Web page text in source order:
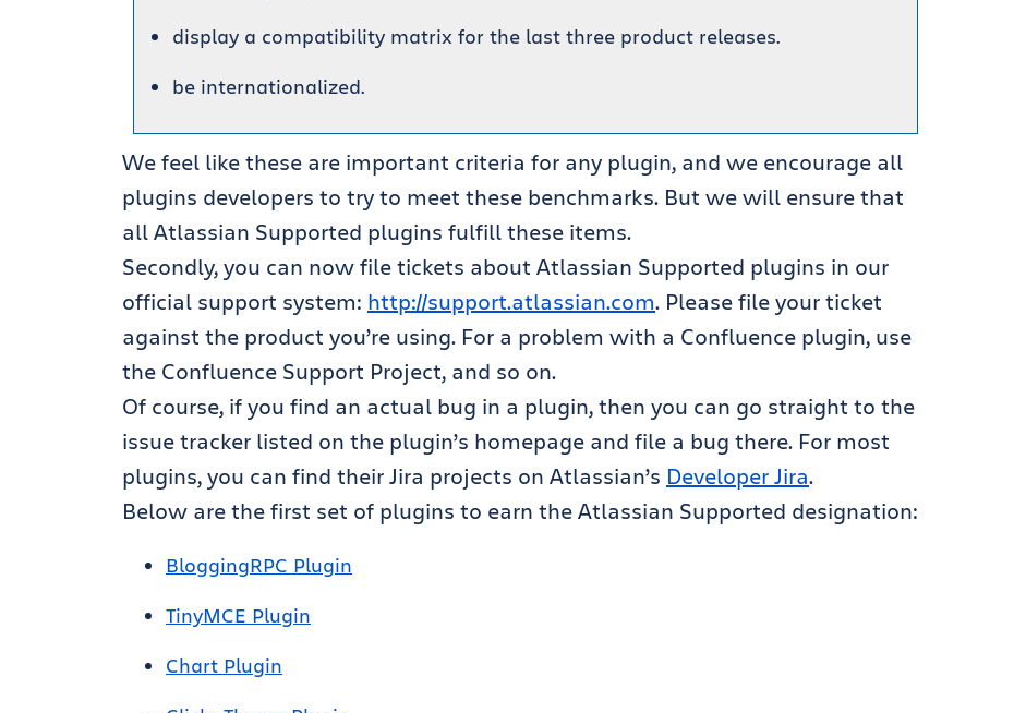
display a compatibility matrix for the last three product releases.
be internationalized.
We feel like these are important criteria for any plugin, and we encourage all
plugins developers to try to meet these benchmarks. But we will ensure that
all Atlassian Supported plugins fulfill these items.
Secondly, you can now file tickets about Atlassian Supported plugins in our
official support system: http://support.atlassian.com. Please file your ticket
against the product you’re using. For a problem with a Confluence plugin, use
the Confluence Support Project, and so on.
Of course, if you find an actual bug in a plugin, then you can go straight to the
issue tracker listed on the plugin’s homepage and file a bug there. For most
plugins, you can find their Jira projects on Atlassian’s Developer Jira.
Below are the first set of plugins to earn the Atlassian Supported designation:
BloggingRPC Plugin
TinyMCE Plugin
Chart Plugin